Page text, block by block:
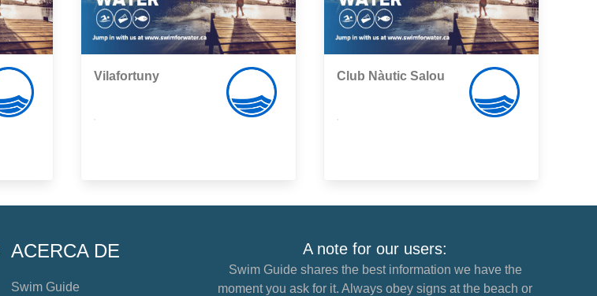
Vilafortuny Club Nàutic Salou
ACERCA DE
Swim Guide
A note for our users:
Swim Guide shares the best information we have the
moment you ask for it. Always obey signs at the beach or